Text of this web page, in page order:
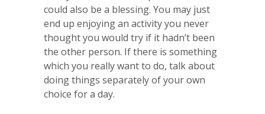
could also be a blessing. You may just
end up enjoying an activity you never
thought you would try if it hadn’t been
the other person. If there is something
which you really want to do, talk about
doing things separately of your own
choice for a day.